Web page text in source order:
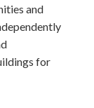
and
for